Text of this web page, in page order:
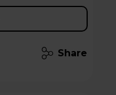
Share